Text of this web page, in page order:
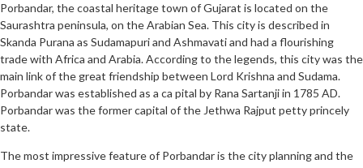
Porbandar, the coastal heritage town of Gujarat is located on the
Saurashtra peninsula, on the Arabian Sea. This city is described in
Skanda Purana as Sudamapuri and Ashmavati and had a flourishing
trade with Africa and Arabia. According to the legends, this city was the
main link of the great friendship between Lord Krishna and Sudama.
Porbandar was established as a ca pital by Rana Sartanji in 1785 AD.
Porbandar was the former capital of the Jethwa Rajput petty princely
state.
The most impressive feature of Porbandar is the city planning and the